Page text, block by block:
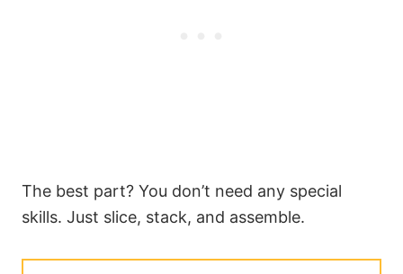
The best part? You don’t need any special
skills. Just slice, stack, and assemble.